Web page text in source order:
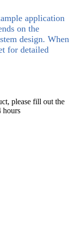
application
on the
design. When
for detailed
please fill out the
hours